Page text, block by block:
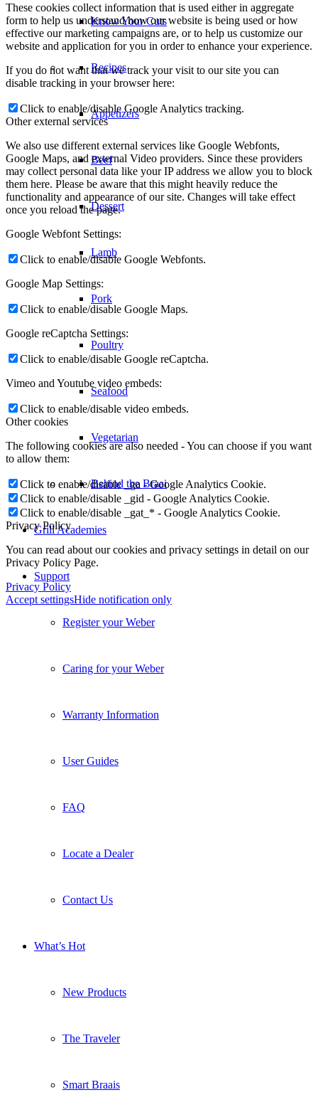
Know Your Cuts
Recipes
Appetizers
Beef
Dessert
Lamb
Pork
Poultry
Seafood
Vegetarian
Behind the Braai
Grill Academies
Support
Register your Weber
Caring for your Weber
Warranty Information
User Guides
FAQ
Locate a Dealer
Contact Us
What’s Hot
New Products
The Traveler
Smart Braais
These cookies collect information that is used either in aggregate
form to help us understand how our website is being used or how
effective our marketing campaigns are, or to help us customize our
website and application for you in order to enhance your experience.
If you do not want that we track your visit to our site you can
disable tracking in your browser here:
Click to enable/disable Google Analytics tracking.
Other external services
We also use different external services like Google Webfonts,
Google Maps, and external Video providers. Since these providers
may collect personal data like your IP address we allow you to block
them here. Please be aware that this might heavily reduce the
functionality and appearance of our site. Changes will take effect
once you reload the page.
Google Webfont Settings:
Click to enable/disable Google Webfonts.
Google Map Settings:
Click to enable/disable Google Maps.
Google reCaptcha Settings:
Click to enable/disable Google reCaptcha.
Vimeo and Youtube video embeds:
Click to enable/disable video embeds.
Other cookies
The following cookies are also needed - You can choose if you want
to allow them:
Click to enable/disable _ga - Google Analytics Cookie.
Click to enable/disable _gid - Google Analytics Cookie.
Click to enable/disable _gat_* - Google Analytics Cookie.
Privacy Policy
You can read about our cookies and privacy settings in detail on our
Privacy Policy Page.
Privacy Policy
Accept settingsHide notification only